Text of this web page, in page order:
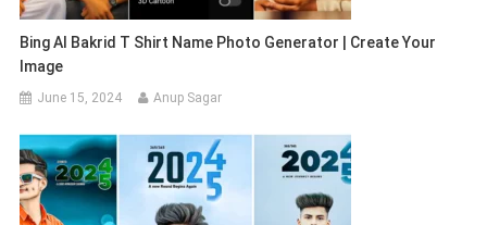
Bing AI Bakrid T Shirt Name Photo Generator | Create Your
Image
June 15, 2024 Anup Sagar